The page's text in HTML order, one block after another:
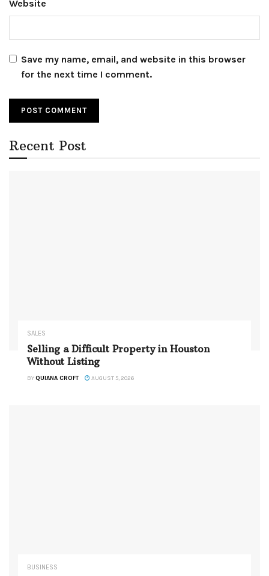
Website
Save my name, email, and website in this browser
for the next time I comment.
Recent Post
SALES
Selling a Difficult Property in Houston
Without Listing
BYQUIANA CROFT AUGUST 5, 2026
BUSINESS